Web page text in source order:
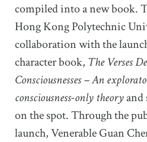
compiled into a new book.
Hong Kong Polytechnic
collaboration with the
character book, The Verses
Consciousnesses – An
consciousness-only theoryand
on the spot. Through the
launch, Venerable Guan